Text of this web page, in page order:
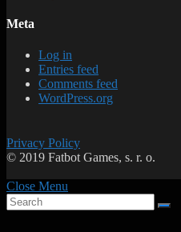
Meta
Log in
Entries feed
Comments feed
WordPress.org
Privacy Policy
© 2019 Fatbot Games, s. r. o.
Close Menu